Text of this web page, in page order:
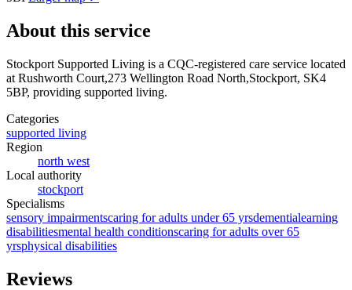
About this service
Stockport Supported Living is a CQC-registered care service located
at Rushworth Court,273 Wellington Road North,Stockport, SK4
5BP, providing supported living.
Categories
supported living
Region
north west
Local authority
stockport
Specialisms
sensory impairmentscaring for adults under 65 yrsdementialearning
disabilitiesmental health conditionscaring for adults over 65
yrsphysical disabilities
Reviews